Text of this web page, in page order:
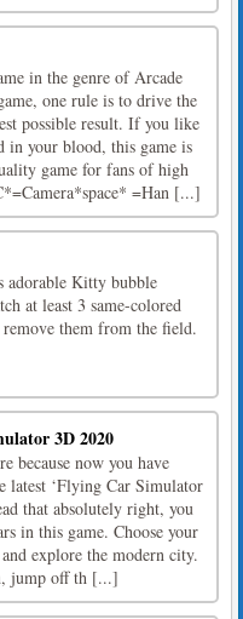
in the genre of Arcade
one rule is to drive the
possible result. If you like
in your blood, this game is
game for fans of high
=Han [...]
adorable Kitty bubble
at least 3 same-colored
them from the field.
3D 2020
because now you have
latest ‘Flying Car Simulator
that absolutely right, you
in this game. Choose your
explore the modern city.
jump off th [...]